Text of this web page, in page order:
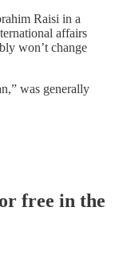
Raisi in a
affairs
won’t change
was generally
free in the